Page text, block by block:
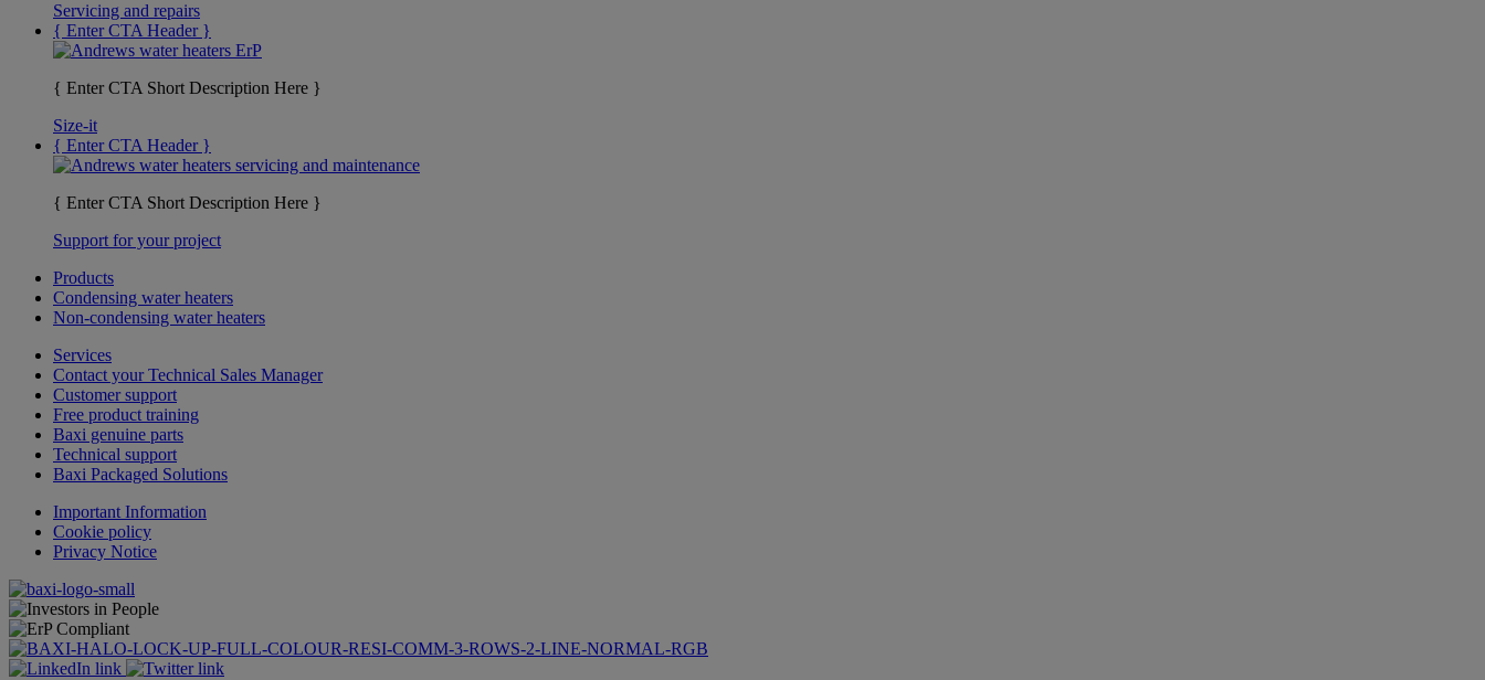
Servicing and repairs
{ Enter CTA Header }
{ Enter CTA Short Description Here }
Size-it
{ Enter CTA Header }
{ Enter CTA Short Description Here }
Support for your project
Products
Condensing water heaters
Non-condensing water heaters
Services
Contact your Technical Sales Manager
Customer support
Free product training
Baxi genuine parts
Technical support
Baxi Packaged Solutions
Important Information
Cookie policy
Privacy Notice